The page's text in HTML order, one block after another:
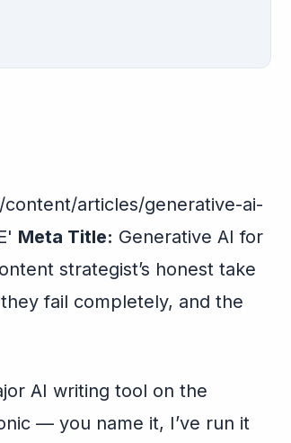
articles/generative-ai-
Meta Title: Generative AI for
strategist’s honest take
fail completely, and the
AI writing tool on the
— you name it, I’ve run it